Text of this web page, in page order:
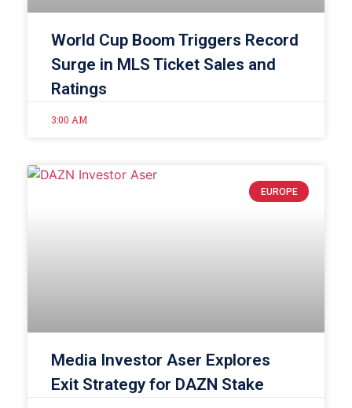
World Cup Boom Triggers Record
Surge in MLS Ticket Sales and
Ratings
3:00 AM
EUROPE
Media Investor Aser Explores
Exit Strategy for DAZN Stake